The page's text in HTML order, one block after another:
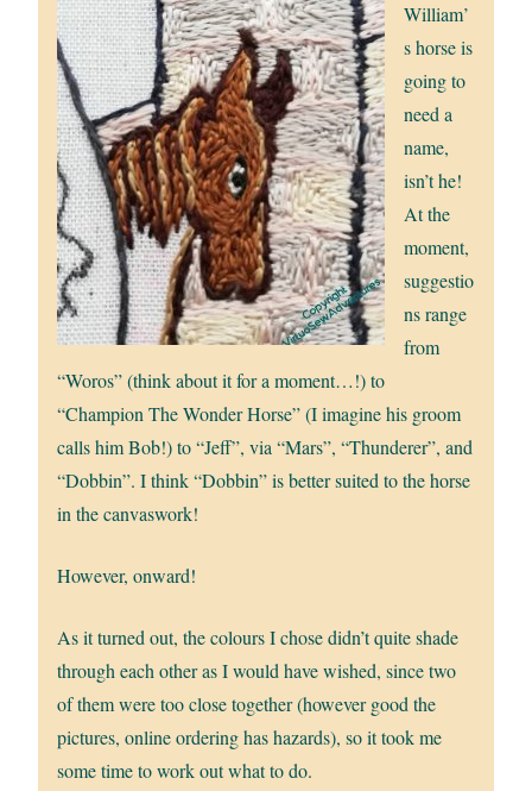
William’
s horse is
going to
need a
name,
isn’t he!
At the
moment,
suggestio
ns range
from
“Woros” (think about it for a moment…!) to
“Champion The Wonder Horse” (I imagine his groom
calls him Bob!) to “Jeff”, via “Mars”, “Thunderer”, and
“Dobbin”. I think “Dobbin” is better suited to the horse
in the canvaswork!
However, onward!
As it turned out, the colours I chose didn’t quite shade
through each other as I would have wished, since two
of them were too close together (however good the
pictures, online ordering has hazards), so it took me
some time to work out what to do.